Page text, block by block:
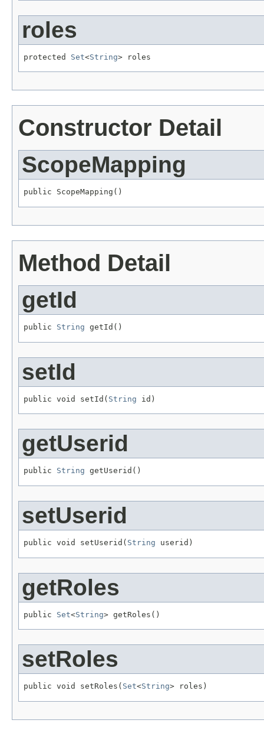
roles
protected Set<String> roles
Constructor Detail
ScopeMapping
public ScopeMapping()
Method Detail
getId
public String getId()
setId
public void setId( String id)
getUserid
public String getUserid()
setUserid
public void setUserid( String userid)
getRoles
public Set<String> getRoles()
setRoles
public void setRoles( Set<String> roles)